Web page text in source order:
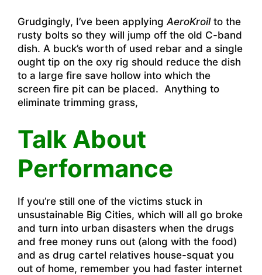
Grudgingly, I’ve been applyingAeroKroilto the
rusty bolts so they will jump off the old C-band
dish. A buck’s worth of used rebar and a single
ought tip on the oxy rig should reduce the dish
to a large fire save hollow into which the
screen fire pit can be placed. Anything to
eliminate trimming grass,
Talk About
Performance
If you’re still one of the victims stuck in
unsustainable Big Cities, which will all go broke
and turn into urban disasters when the drugs
and free money runs out (along with the food)
and as drug cartel relatives house-squat you
out of home, remember you had faster internet